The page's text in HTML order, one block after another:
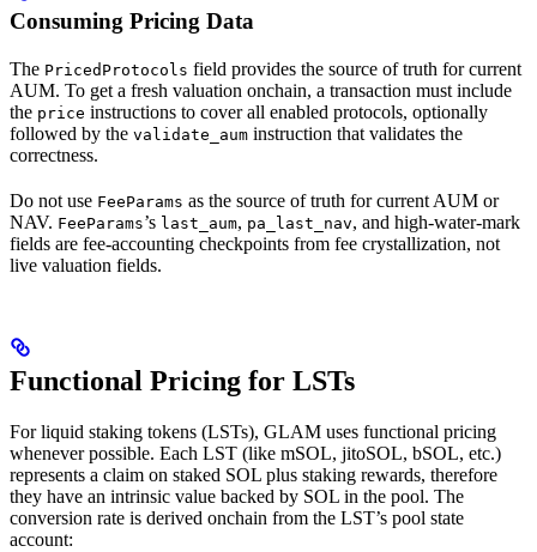
Consuming Pricing Data
The PricedProtocols field provides the source of truth for current
AUM. To get a fresh valuation onchain, a transaction must include
the price instructions to cover all enabled protocols, optionally
followed by the validate_aum instruction that validates the
correctness.
Do not use FeeParams as the source of truth for current AUM or
NAV. FeeParams’s last_aum, pa_last_nav, and high-water-mark
fields are fee-accounting checkpoints from fee crystallization, not
live valuation fields.
Functional Pricing for LSTs
For liquid staking tokens (LSTs), GLAM uses functional pricing
whenever possible. Each LST (like mSOL, jitoSOL, bSOL, etc.)
represents a claim on staked SOL plus staking rewards, therefore
they have an intrinsic value backed by SOL in the pool. The
conversion rate is derived onchain from the LST’s pool state
account: